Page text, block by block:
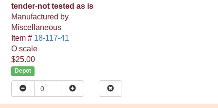
tender-not tested as is
Manufactured by
Miscellaneous
Item # 18-117-41
O scale
$25.00
Depot